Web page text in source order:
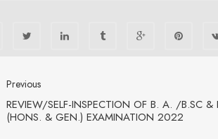
Previous
REVIEW/SELF-INSPECTION OF B. A. /B.SC &
(HONS. & GEN.) EXAMINATION 2022